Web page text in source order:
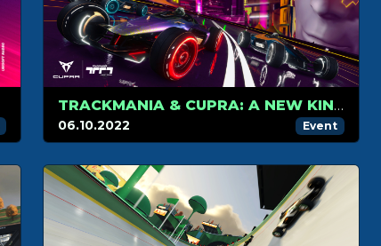
TRACKMANIA & CUPRA: A NEW KIND OF PARTNERSHIP IN RACING AND GAMING
06.10.2022 Event